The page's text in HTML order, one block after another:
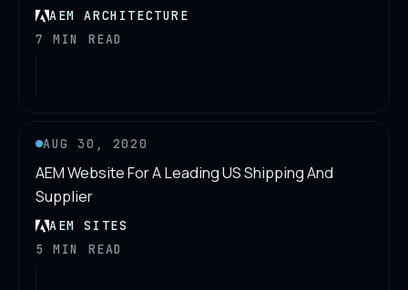
AEM ARCHITECTURE
7 MIN READ
AUG 30, 2020
AEM Website For A Leading US Shipping And
Supplier
AEM SITES
5 MIN READ